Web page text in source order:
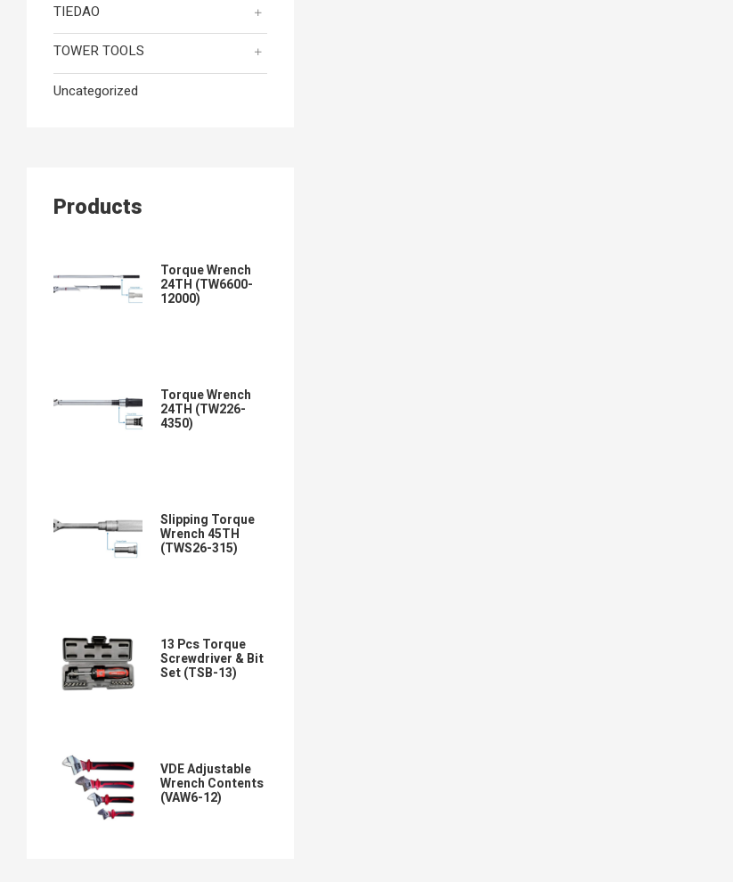
TIEDAO
TOWER TOOLS
Uncategorized
Products
Torque Wrench
24TH (TW6600-
12000)
Torque Wrench
24TH (TW226-
4350)
Slipping Torque
Wrench 45TH
(TWS26-315)
13 Pcs Torque
Screwdriver & Bit
Set (TSB-13)
VDE Adjustable
Wrench Contents
(VAW6-12)